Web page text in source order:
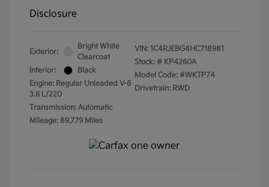
Disclosure
Exterior:
Bright White
Clearcoat
Interior:
Black
Engine: Regular Unleaded V-6
3.6 L/220
Transmission: Automatic
Mileage: 89,779 Miles
VIN: 1C4RJEBG4HC718981
Stock: # KP4260A
Model Code: #WKTP74
Drivetrain: RWD